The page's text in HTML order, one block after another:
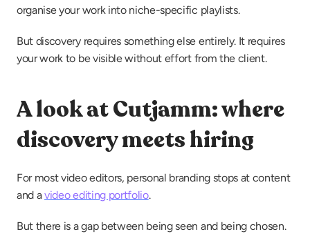
organise your work into niche-specific playlists.
But discovery requires something else entirely. It requires
your work to be visible without effort from the client.
A look at Cutjamm: where
discovery meets hiring
For most video editors, personal branding stops at content
and a video editing portfolio.
But there is a gap between being seen and being chosen.